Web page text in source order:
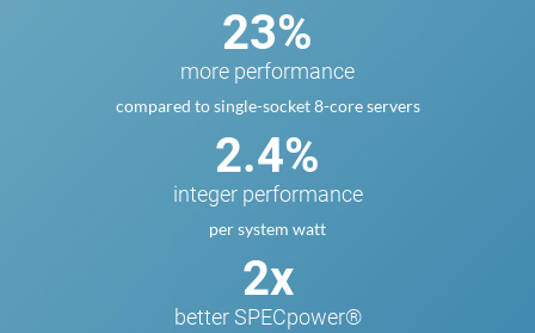
23%
more performance
compared to single-socket 8-core servers
2.4%
integer performance
per system watt
2x
better SPECpower®